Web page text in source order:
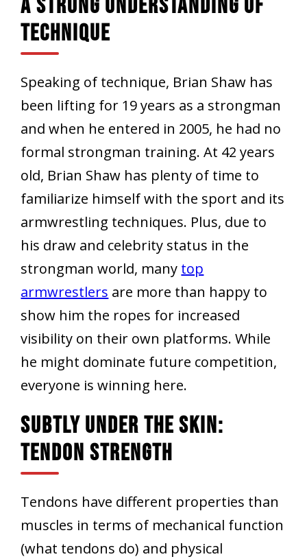
A Strong Understanding Of
Technique
Speaking of technique, Brian Shaw has
been lifting for 19 years as a strongman
and when he entered in 2005, he had no
formal strongman training. At 42 years
old, Brian Shaw has plenty of time to
familiarize himself with the sport and its
armwrestling techniques. Plus, due to
his draw and celebrity status in the
strongman world, many top
armwrestlers are more than happy to
show him the ropes for increased
visibility on their own platforms. While
he might dominate future competition,
everyone is winning here.
Subtly Under The Skin:
Tendon Strength
Tendons have different properties than
muscles in terms of mechanical function
(what tendons do) and physical